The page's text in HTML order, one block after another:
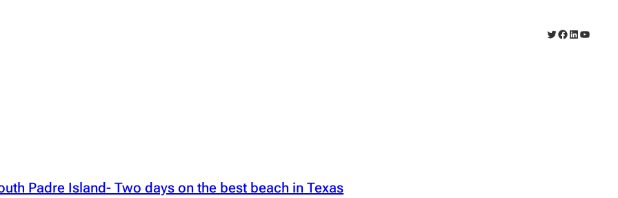
Twitter
Facebook
LinkedIn
Padre Island- Two days on the best beach in Texas